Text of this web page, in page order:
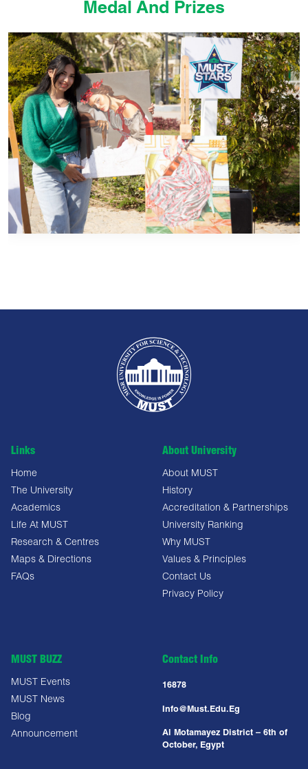
Medal And Prizes
Links
Home
The University
Academics
Life At MUST
Research & Centres
Maps & Directions
FAQs
About University
About MUST
History
Accreditation & Partnerships
University Ranking
Why MUST
Values & Principles
Contact Us
Privacy Policy
MUST BUZZ
MUST Events
MUST News
Blog
Announcement
Contact Info
16878
Info@must.edu.eg
Al Motamayez District – 6th of
October, Egypt